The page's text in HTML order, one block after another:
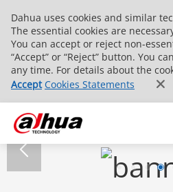
Dahua uses cookies and similar
The essential cookies are
You can accept or reject non-
“Accept” or “Reject” button. You
any time. For details about the
Accept Cookies Statements